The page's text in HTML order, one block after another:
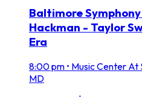
Baltimore
Hackman - Taylor
Era
8:00 pm • Music Center
MD